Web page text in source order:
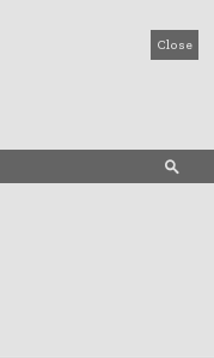
Close